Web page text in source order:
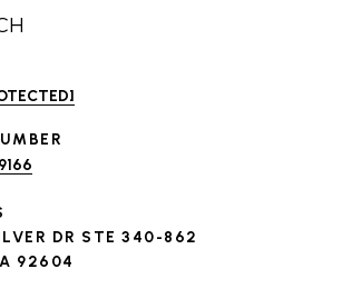
DR STE 340-862
92604